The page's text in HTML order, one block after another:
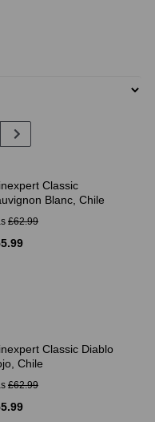
Classic
Blanc, Chile
£62.99
Classic Diablo
Chile
£62.99